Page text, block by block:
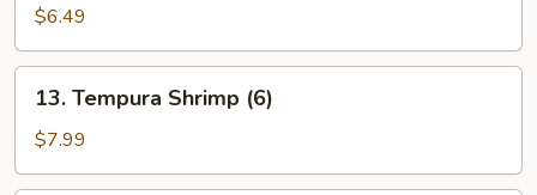
(10)
$6.49
Tempura
Shrimp
(6)
13. Tempura Shrimp (6)
$7.99